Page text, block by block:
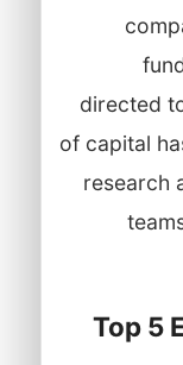
directed
of capital
research
Top 5